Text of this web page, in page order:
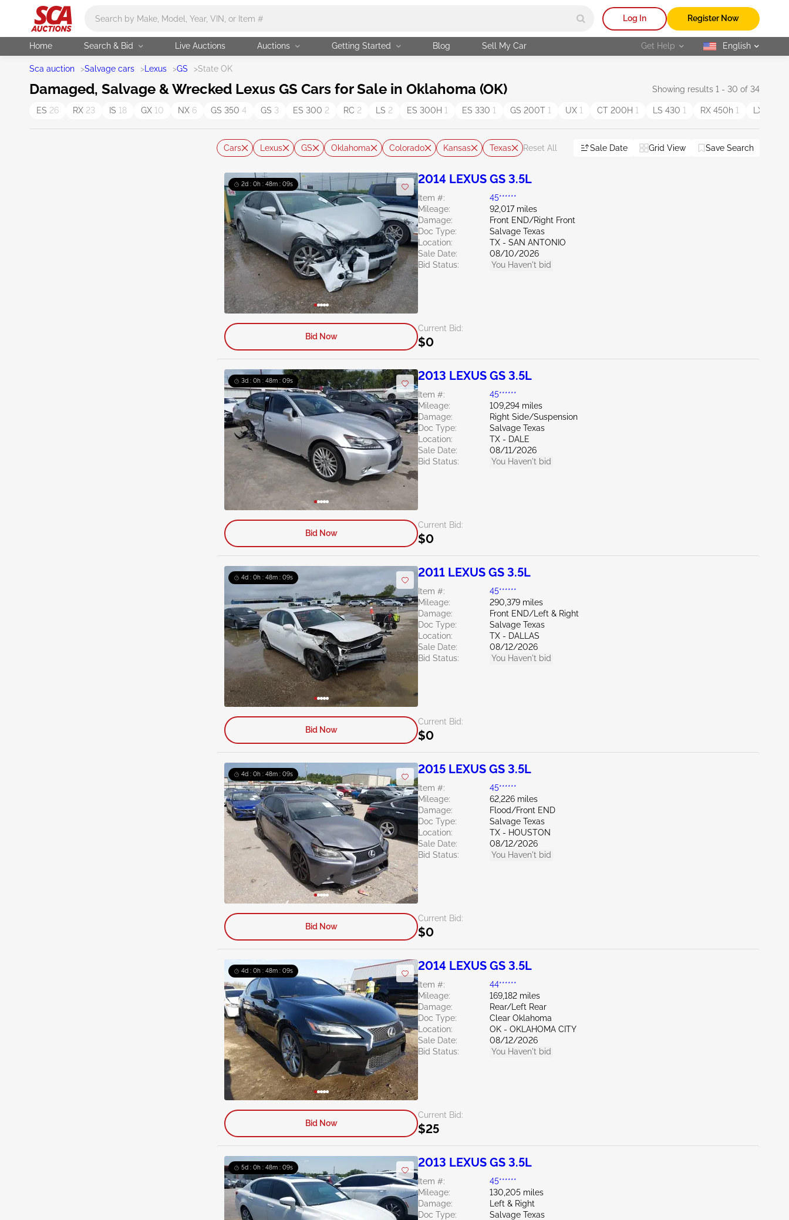
Log In Register Now
Home Search & Bid Live Auctions Auctions Getting Started Blog Sell My Car Get Help selected
English
Sca auction >Salvage cars > Lexus >GS >State OK
Damaged, Salvage & Wrecked Lexus GS Cars for Sale in Oklahoma (OK) Showing results 1 - 30 of 34
ES 26 RX 23 IS 18 GX 10 NX 6 GS 350 4 GS 3 ES 300 2 RC 2 LS 2 ES 300H 1 ES 330 1 GS 200T 1 UX 1 CT 200H 1 LS 430 1 RX 450h 1 LX
Cars Lexus GS Oklahoma Colorado Kansas Texas Reset All Sale Date Grid View Save Search
2d : 0h : 48m : 07s 2014 LEXUS GS 3.5L
Item #:
45******
Mileage:
92,017 miles
Damage:
Front END/Right Front
Doc Type:
Salvage Texas
Location:
TX - SAN ANTONIO
Sale Date:
08/10/2026
Bid Status:
You Haven't bid
Current Bid:
$0
Bid Now
3d : 0h : 48m : 07s 2013 LEXUS GS 3.5L
Item #:
45******
Mileage:
109,294 miles
Damage:
Right Side/Suspension
Doc Type:
Salvage Texas
Location:
TX - DALE
Sale Date:
08/11/2026
Bid Status:
You Haven't bid
Current Bid:
$0
Bid Now
4d : 0h : 48m : 07s 2011 LEXUS GS 3.5L
Item #:
45******
Mileage:
290,379 miles
Damage:
Front END/Left & Right
Doc Type:
Salvage Texas
Location:
TX - DALLAS
Sale Date:
08/12/2026
Bid Status:
You Haven't bid
Current Bid:
$0
Bid Now
4d : 0h : 48m : 07s 2015 LEXUS GS 3.5L
Item #:
45******
Mileage:
62,226 miles
Damage:
Flood/Front END
Doc Type:
Salvage Texas
Location:
TX - HOUSTON
Sale Date:
08/12/2026
Bid Status:
You Haven't bid
Current Bid:
$0
Bid Now
4d : 0h : 48m : 07s 2014 LEXUS GS 3.5L
Item #:
44******
Mileage:
169,182 miles
Damage:
Rear/Left Rear
Doc Type:
Clear Oklahoma
Location:
OK - OKLAHOMA CITY
Sale Date:
08/12/2026
Bid Status:
You Haven't bid
Current Bid:
$25
Bid Now
5d : 0h : 48m : 07s 2013 LEXUS GS 3.5L
Item #:
45******
Mileage:
130,205 miles
Damage:
Left & Right
Doc Type:
Salvage Texas